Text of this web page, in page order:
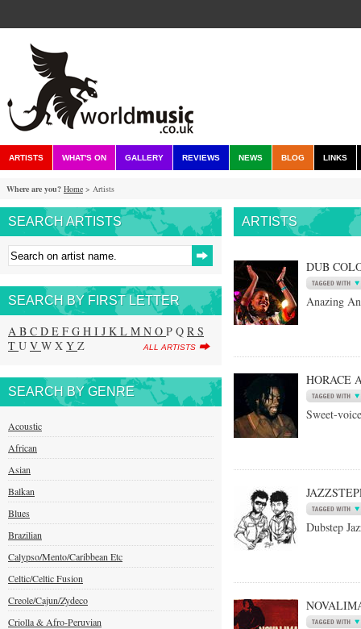
ARTISTS WHAT'S ON GALLERY REVIEWS NEWS BLOG LINKS
Where are you? Home > Artists
SEARCH ARTISTS
SEARCH BY FIRST LETTER
A B C D E F G H I J K L M N O P Q R S
T U V W X Y Z ALL ARTISTS
SEARCH BY GENRE
Acoustic
African
Asian
Balkan
Blues
Brazilian
Calypso/Mento/Caribbean Etc
Celtic/Celtic Fusion
Creole/Cajun/Zydeco
Criolla & Afro-Peruvian
ARTISTS
DUB
Anazing
HORACE
Sweet-
Dubstep